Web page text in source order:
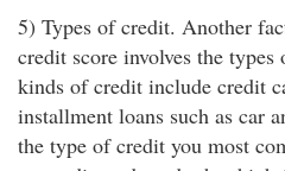
5) Types of credit. Another
credit score involves the
kinds of credit include credit
installment loans such as car
the type of credit you most